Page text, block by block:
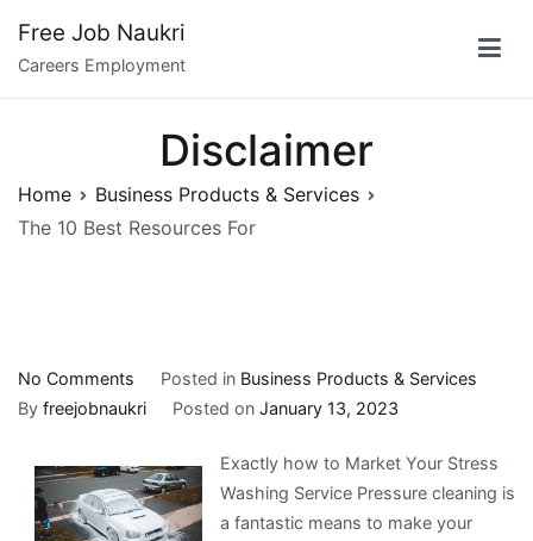
content
Free Job Naukri
Careers Employment
Disclaimer
Home
Business Products & Services
The 10 Best Resources For
No Comments
The
Best
Resources
For
Posted in Business Products & Services
By freejobnaukri Posted on January 13, 2023
Exactly how to Market Your Stress
Washing Service Pressure cleaning is
a fantastic means to make your